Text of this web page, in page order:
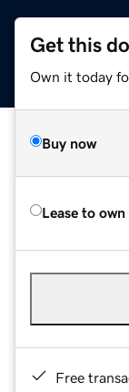
Get this
Own it today
Buy now
Lease to own
Free